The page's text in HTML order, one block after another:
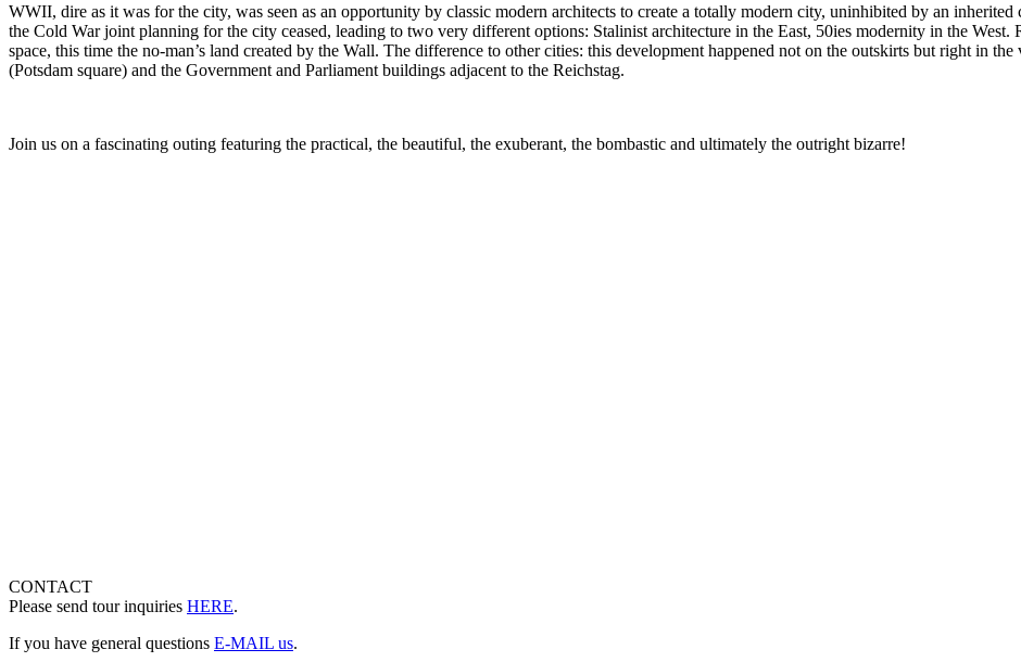
WWII, dire as it was for the city, was seen as an opportunity by classic modern architects to create a totally modern city, uninhibited by an
the Cold War joint planning for the city ceased, leading to two very different options: Stalinist architecture in the East, 50ies modernity in the
space, this time the no-man’s land created by the Wall. The difference to other cities: this development happened not on the outskirts but right in
(Potsdam square) and the Government and Parliament buildings adjacent to the Reichstag.
Join us on a fascinating outing featuring the practical, the beautiful, the exuberant, the bombastic and ultimately the outright bizarre!
CONTACT
Please send tour inquiries HERE.
If you have general questions E-MAIL us.